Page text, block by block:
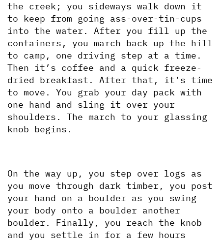
the creek; you sideways walk down it
to keep from going ass-over-tin-cups
into the water. After you fill up the
containers, you march back up the hill
to camp, one driving step at a time.
Then it’s coffee and a quick freeze-
dried breakfast. After that, it’s time
to move. You grab your day pack with
one hand and sling it over your
shoulders. The march to your glassing
knob begins.
On the way up, you step over logs as
you move through dark timber, you post
your hand on a boulder as you swing
your body onto a boulder another
boulder. Finally, you reach the knob
and you settle in for a few hours